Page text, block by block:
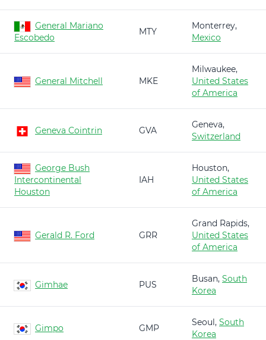
General Mariano
Escobedo
MTY
Monterrey,
Mexico
General Mitchell MKE
Milwaukee,
United States
of America
Geneva Cointrin GVA
Geneva,
Switzerland
George Bush
Intercontinental
Houston
IAH
Houston,
United States
of America
Gerald R. Ford GRR
Grand Rapids,
United States
of America
Gimhae PUS
Busan, South
Korea
Gimpo GMP
Seoul, South
Korea